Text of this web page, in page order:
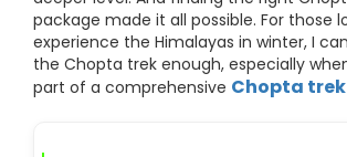
package made it all possible. For those
experience the Himalayas in winter, I
the Chopta trek enough, especially
part of a comprehensive Chopta